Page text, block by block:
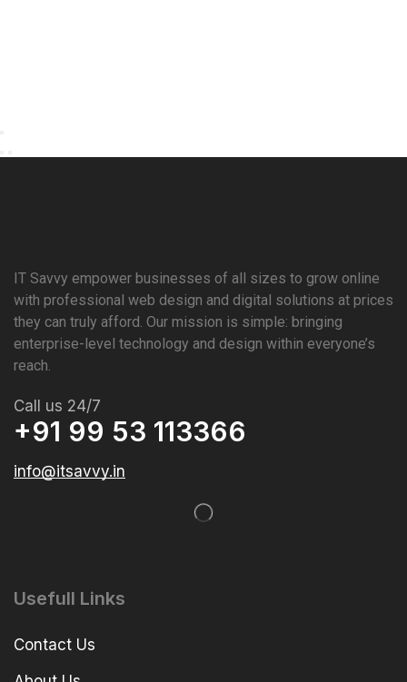
IT Savvy empower businesses of all sizes to grow online
with professional web design and digital solutions at prices
they can truly afford. Our mission is simple: bringing
enterprise-level technology and design within everyone’s
reach.
Call us 24/7
+91 99 53 113366
info@itsavvy.in
Usefull Links
Contact Us